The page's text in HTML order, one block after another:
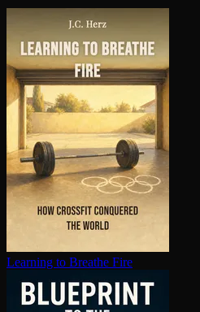
Learning to Breathe Fire